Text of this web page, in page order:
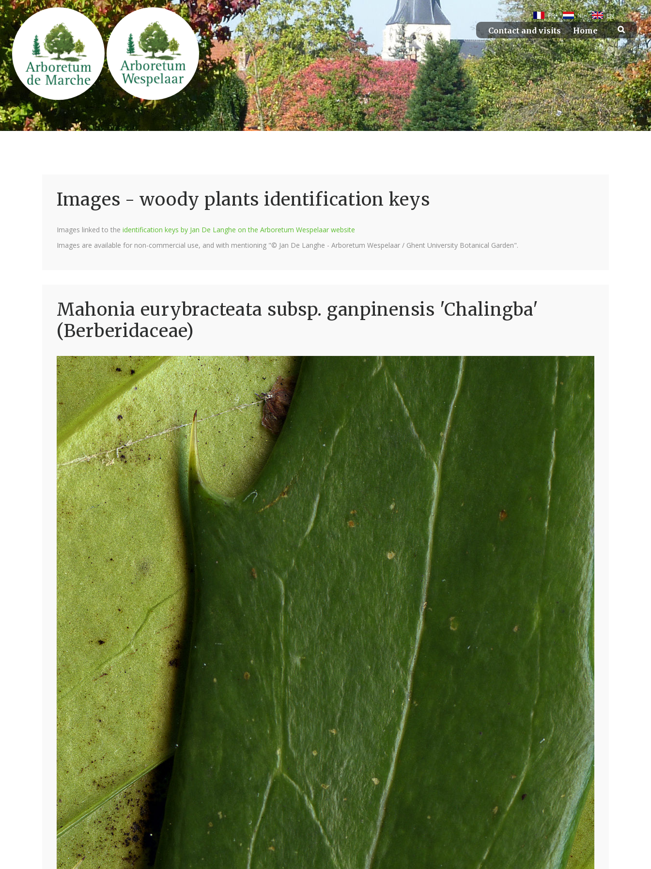
FR NL EN
Contact and visits Home
Images - woody plants identification keys
Images linked to the identification keys by Jan De Langhe on the Arboretum Wespelaar website
Images are available for non-commercial use, and with mentioning "© Jan De Langhe - Arboretum Wespelaar / Ghent University Botanical Garden".
Mahonia eurybracteata subsp. ganpinensis 'Chalingba'
(Berberidaceae)